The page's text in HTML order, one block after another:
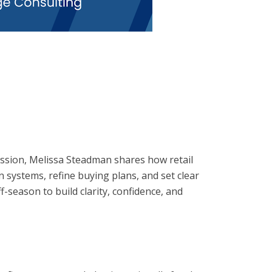
Melissa Steadman shares how retail
refine buying plans, and set clear
to build clarity, confidence, and